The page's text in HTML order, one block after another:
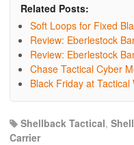
Related Posts:
Soft Loops for Fixed
Review: Eberlestock
Review: Eberlestock
Chase Tactical Cyber
Black Friday at Tactical
Shellback Tactical,
Carrier